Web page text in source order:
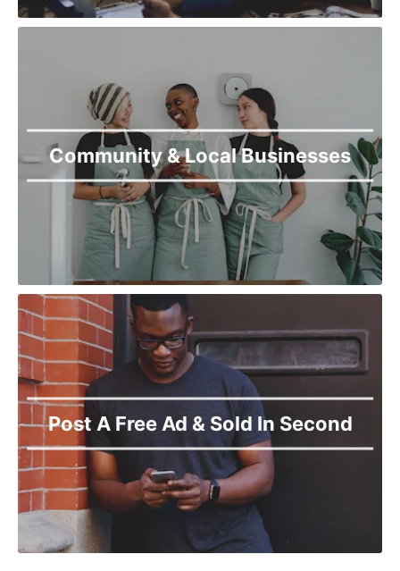
Community & Local Businesses
Post A Free Ad & Sold In Second